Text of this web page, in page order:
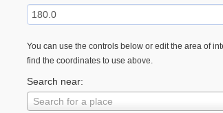
You can use the controls below or edit the area of
find the coordinates to use above.
Search near:
Search for a place